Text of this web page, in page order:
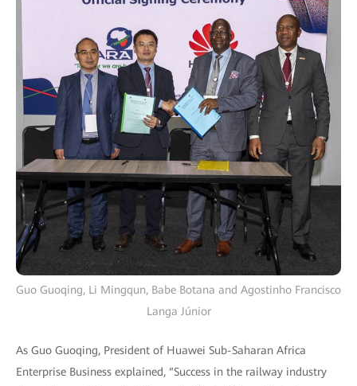
Guo Guoqing, Li Mingqun, Babe Botana and Agostinho Francisco
Langa Júnior
As Guo Guoqing, President of Huawei Sub-Saharan Africa
Enterprise Business explained, “Success in the railway industry